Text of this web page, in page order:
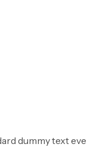
dummy text